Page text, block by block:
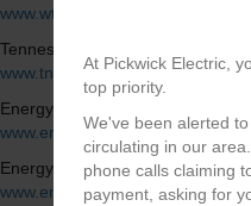
www.wtia.org
Tennessee Electric Cooperative
www.tnelectric.org
Energy Hog (Energy Saving Tips)
www.energyhog.org
Energy Star
www.energystar.gov
At Pickwick Electric,
top priority.
We've been alerted
circulating in our
phone calls claiming
payment, asking for